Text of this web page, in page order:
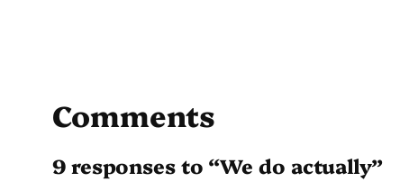
Comments
9 responses to “We do actually”